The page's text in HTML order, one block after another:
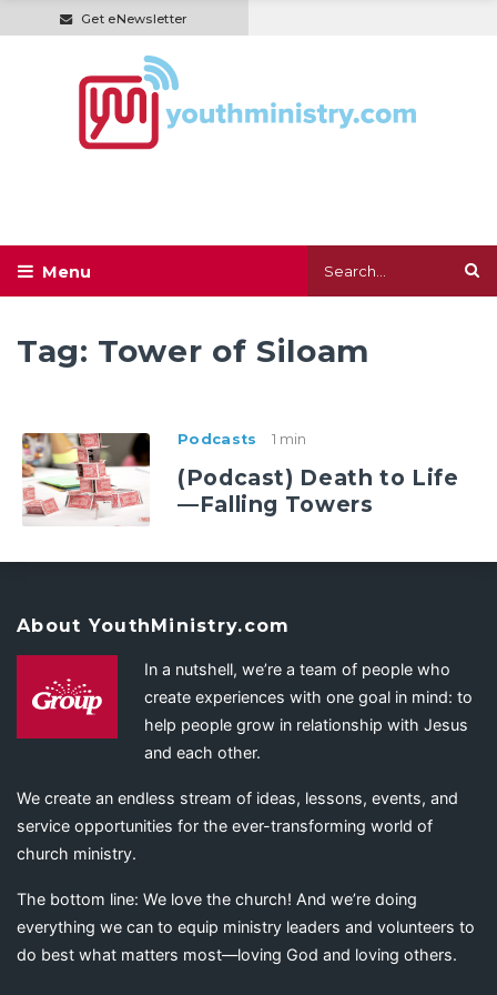
Get eNewsletter
Tag: Tower of Siloam
Podcasts 1 min
(Podcast) Death to Life
—Falling Towers
About YouthMinistry.com
In a nutshell, we’re a team of people who
create experiences with one goal in mind: to
help people grow in relationship with Jesus
and each other.
We create an endless stream of ideas, lessons, events, and
service opportunities for the ever-transforming world of
church ministry.
The bottom line: We love the church! And we’re doing
everything we can to equip ministry leaders and volunteers to
do best what matters most—loving God and loving others.